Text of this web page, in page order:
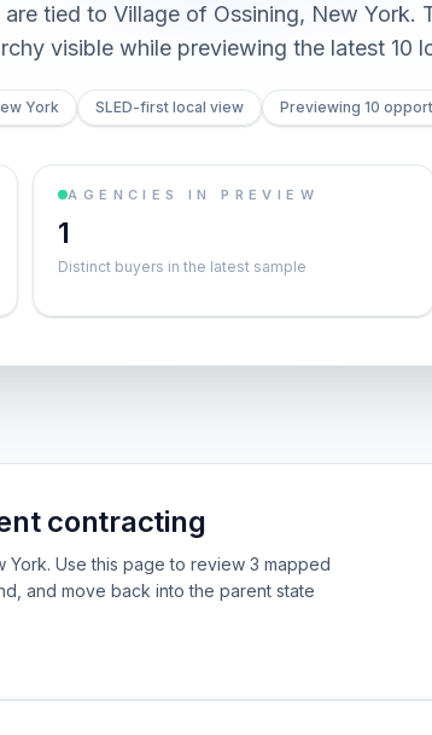
tied to Village of Ossining, New York.
visible while previewing the latest 10
York SLED-first local view Previewing 10
AGENCIES IN PREVIEW
1
Distinct buyers in the latest sample
contracting
Use this page to review 3 mapped
and move back into the parent state